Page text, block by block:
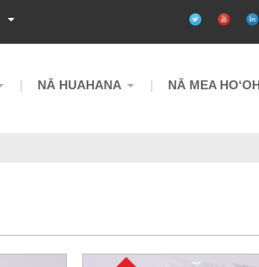
NĀ HUAHANA NĀ MEA